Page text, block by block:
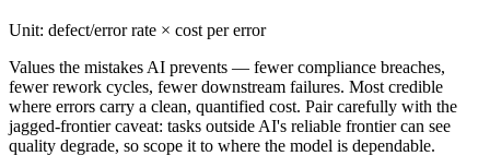
Unit: defect/error rate × cost per error
Values the mistakes AI prevents — fewer compliance breaches,
fewer rework cycles, fewer downstream failures. Most credible
where errors carry a clean, quantified cost. Pair carefully with the
jagged-frontier caveat: tasks outside AI's reliable frontier can see
quality degrade, so scope it to where the model is dependable.